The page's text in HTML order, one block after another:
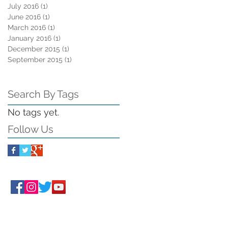
July 2016 (1)
June 2016 (1)
March 2016 (1)
January 2016 (1)
December 2015 (1)
September 2015 (1)
Search By Tags
No tags yet.
Follow Us